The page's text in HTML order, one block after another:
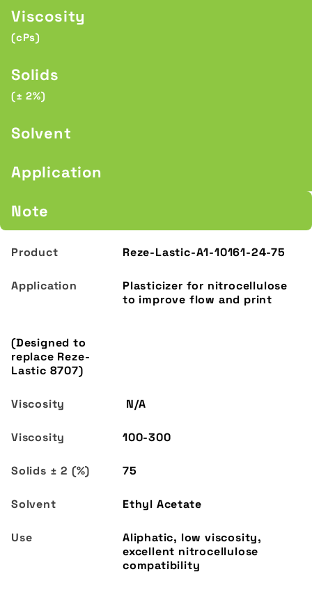
Viscosity
(cPs)
Solids
(± 2%)
Solvent
Application
Note
Reze-Lastic-A1-10161-24-75
Plasticizer for nitrocellulose
to improve flow and print
(Designed to
replace Reze-
Lastic 8707)
N/A
100-300
75
Ethyl Acetate
Aliphatic, low viscosity,
excellent nitrocellulose
compatibility